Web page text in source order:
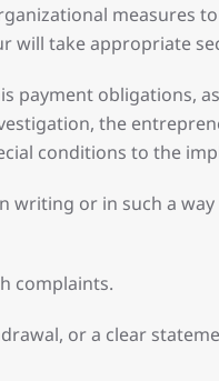
measures
will take appropriate
obligations,
the
conditions to the
or in such a
complaints.
or a clear